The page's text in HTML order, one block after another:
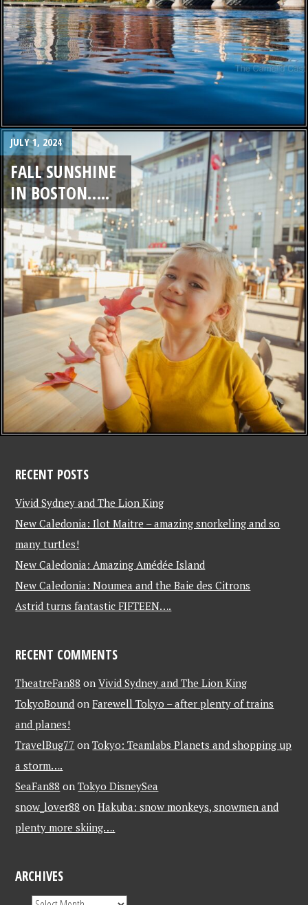
JULY 1, 2024
FALL SUNSHINE
IN BOSTON…..
RECENT POSTS
Vivid Sydney and The Lion King
New Caledonia: Ilot Maitre – amazing snorkeling and so
many turtles!
New Caledonia: Amazing Amédée Island
New Caledonia: Noumea and the Baie des Citrons
Astrid turns fantastic FIFTEEN….
RECENT COMMENTS
TheatreFan88 onVivid Sydney and The Lion King
TokyoBound onFarewell Tokyo – after plenty of trains
and planes!
TravelBug77 onTokyo: Teamlabs Planets and shopping up
a storm….
SeaFan88 onTokyo DisneySea
snow_lover88 onHakuba: snow monkeys, snowmen and
plenty more skiing….
ARCHIVES